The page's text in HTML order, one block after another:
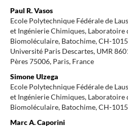
Paul R. Vasos
Ecole Polytechnique Fédérale de
et Ingénierie Chimiques, Laboratoire
Biomoléculaire, Batochime, CH-
Université Paris Descartes, UMR
Pères 75006, Paris, France
Simone Ulzega
Ecole Polytechnique Fédérale de
et Ingénierie Chimiques, Laboratoire
Biomoléculaire, Batochime, CH-
Marc A. Caporini